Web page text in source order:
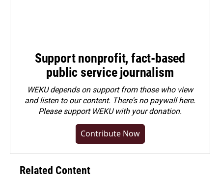
Support nonprofit, fact-based
public service journalism
WEKU depends on support from those who view
and listen to our content. There's no paywall here.
Pleasesupport WEKU with your donation.
Contribute Now
Related Content